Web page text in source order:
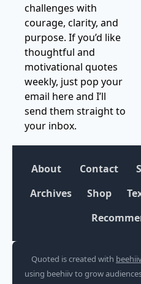
challenges with
courage, clarity, and
purpose. If you’d like
thoughtful and
motivational quotes
weekly, just pop your
email here and I’ll
send them straight to
your inbox.
About Contact
Archives
Shop
Quoted is created with beehiiv
using beehiiv to grow